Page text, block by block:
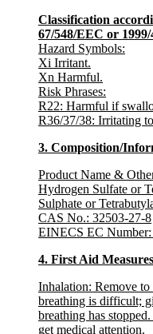
Classification
67/548/EEC or
Hazard Symbols:
Xi Irritant.
Xn Harmful.
Risk Phrases:
R22: Harmful if
R36/37/38: Irritating
3. Composition/
Product Name &
Hydrogen Sulfate or
Sulphate or
CAS No.: 32503-27-8
EINECS EC Number
4. First Aid Measures
Inhalation: Remove
breathing is difficult;
breathing has
get medical attention.